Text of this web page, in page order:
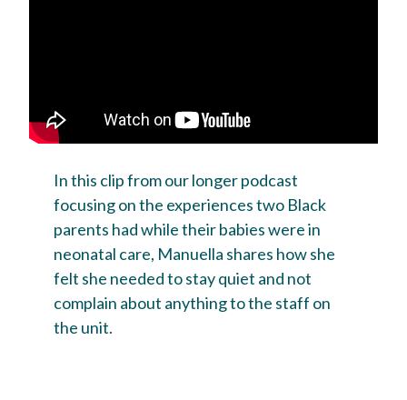
In this clip from our longer podcast
focusing on the experiences two Black
parents had while their babies were in
neonatal care, Manuella shares how she
felt she needed to stay quiet and not
complain about anything to the staff on
the unit.